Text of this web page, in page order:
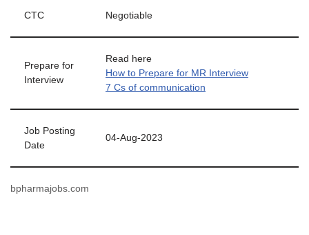
CTC Negotiable
Prepare for
Interview
Read here
How to Prepare for MR Interview
7 Cs of communication
Job Posting
Date
04-Aug-2023
bpharmajobs.com